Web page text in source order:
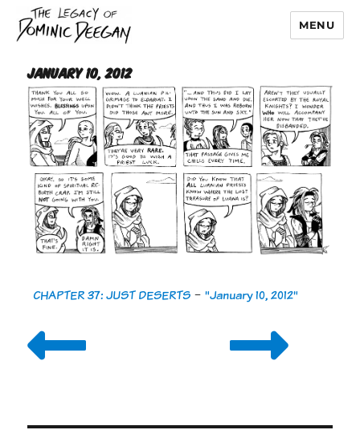
Dominic Deegan
MENU
January 10, 2012
CHAPTER 37: JUST DESERTS -"January 10, 2012"